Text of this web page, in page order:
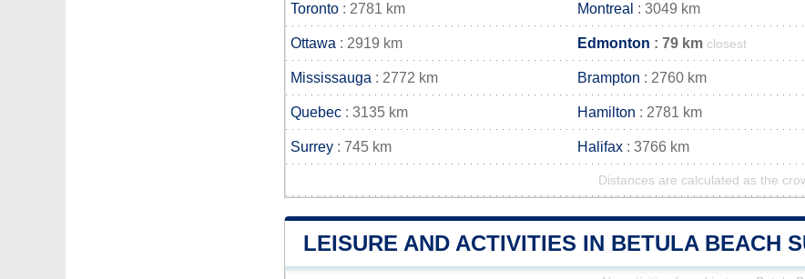
Toronto : 2781 km Montreal : 3049 km
Ottawa : 2919 km Edmonton : 79 km closest
Mississauga : 2772 km Brampton : 2760 km
Quebec : 3135 km Hamilton : 2781 km
Surrey : 745 km Halifax : 3766 km
Distances are calculated as the
LEISURE AND ACTIVITIES IN BETULA BEACH